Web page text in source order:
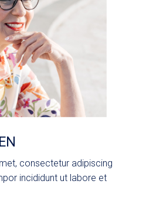
consectetur adipiscing
incididunt ut labore et